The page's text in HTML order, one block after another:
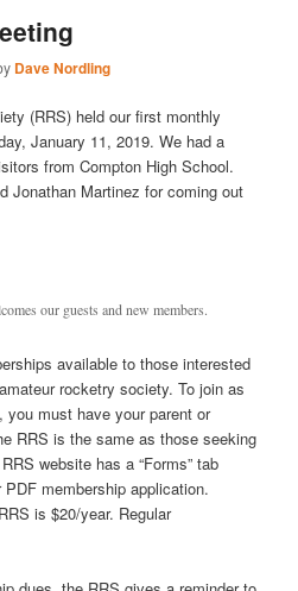
Dave Nordling
(RRS) held our first monthly
January 11, 2019. We had a
from Compton High School.
Jonathan Martinez for coming out
our guests and new members.
available to those interested
rocketry society. To join as
you must have your parent or
RRS is the same as those seeking
website has a “Forms” tab
membership application.
is $20/year. Regular